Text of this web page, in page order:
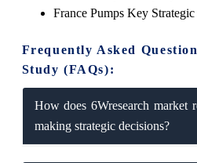
France Pumps Key
Frequently Asked
Study (FAQs):
How does 6Wresearch market
making strategic decisions?